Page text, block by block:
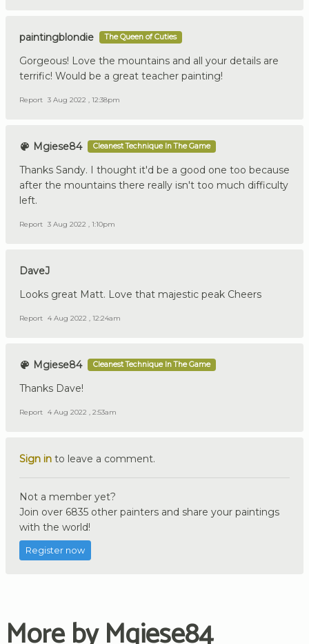
paintingblondie The Queen of Cuties
Gorgeous! Love the mountains and all your details are
terrific! Would be a great teacher painting!
Report 3 Aug 2022 , 12:38pm
Mgiese84 Cleanest Technique In The Game
Thanks Sandy. I thought it'd be a good one too because
after the mountains there really isn't too much difficulty
left.
Report 3 Aug 2022 , 1:10pm
DaveJ
Looks great Matt. Love that majestic peak Cheers
Report 4 Aug 2022 , 12:24am
Mgiese84 Cleanest Technique In The Game
Thanks Dave!
Report 4 Aug 2022 , 2:53am
Sign in to leave a comment.
Not a member yet?
Join over 6835 other painters and share your paintings
with the world!
Register now